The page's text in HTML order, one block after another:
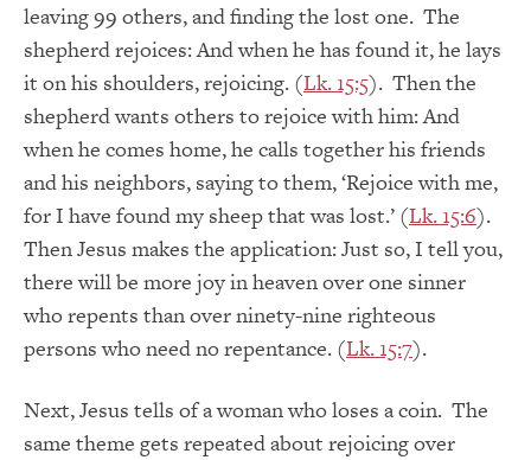
leaving 99 others, and finding the lost one. The
shepherd rejoices: And when he has found it, he lays
it on his shoulders, rejoicing. (Lk. 15:5). Then the
shepherd wants others to rejoice with him: And
when he comes home, he calls together his friends
and his neighbors, saying to them, ‘Rejoice with me,
for I have found my sheep that was lost.’ (Lk. 15:6).
Then Jesus makes the application: Just so, I tell you,
there will be more joy in heaven over one sinner
who repents than over ninety-nine righteous
persons who need no repentance. (Lk. 15:7).
Next, Jesus tells of a woman who loses a coin. The
same theme gets repeated about rejoicing over